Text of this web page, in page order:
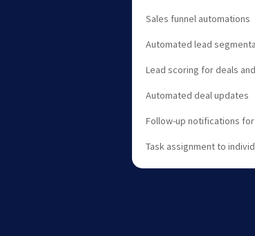
Sales funnel automations
Automated lead
Lead scoring for deals
Automated deal updates
Follow-up notifications
Task assignment to